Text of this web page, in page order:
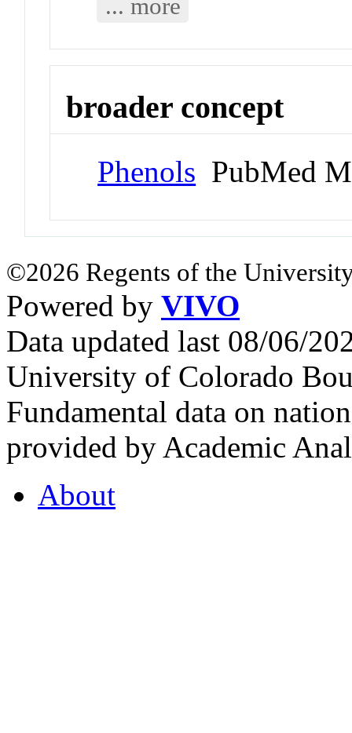
... more
broader concept
Phenols PubMed
©2026 Regents of the
Powered by VIVO
Data updated last 08/06/
University of Colorado
Fundamental data on
provided by Academic
About